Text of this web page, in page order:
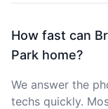
How fast can
Park home?
We answer the
techs quickly.